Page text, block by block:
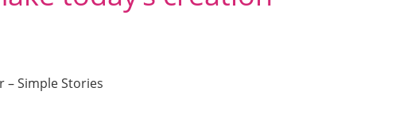
– Simple Stories